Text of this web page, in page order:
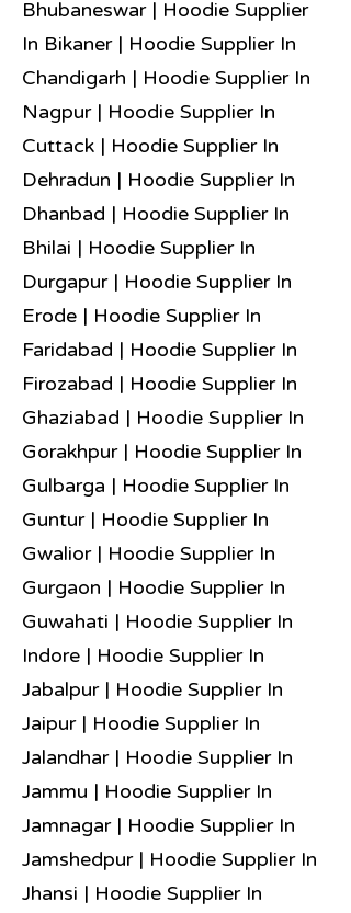
Bhubaneswar | Hoodie Supplier
In Bikaner | Hoodie Supplier In
Chandigarh | Hoodie Supplier In
Nagpur | Hoodie Supplier In
Cuttack | Hoodie Supplier In
Dehradun | Hoodie Supplier In
Dhanbad | Hoodie Supplier In
Bhilai | Hoodie Supplier In
Durgapur | Hoodie Supplier In
Erode | Hoodie Supplier In
Faridabad | Hoodie Supplier In
Firozabad | Hoodie Supplier In
Ghaziabad | Hoodie Supplier In
Gorakhpur | Hoodie Supplier In
Gulbarga | Hoodie Supplier In
Guntur | Hoodie Supplier In
Gwalior | Hoodie Supplier In
Gurgaon | Hoodie Supplier In
Guwahati | Hoodie Supplier In
Indore | Hoodie Supplier In
Jabalpur | Hoodie Supplier In
Jaipur | Hoodie Supplier In
Jalandhar | Hoodie Supplier In
Jammu | Hoodie Supplier In
Jamnagar | Hoodie Supplier In
Jamshedpur | Hoodie Supplier In
Jhansi | Hoodie Supplier In